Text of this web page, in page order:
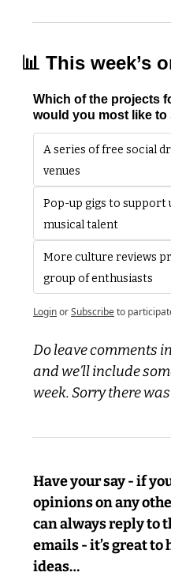
📊 This week’s
Which of the projects
would you most like to
A series of free social
venues
Pop-up gigs to support
musical talent
More culture reviews
group of enthusiasts
LoginorSubscribeto
Do leave comments
and we’ll include
week. Sorry there
Have your say - if
opinions on any
can always reply to
emails - it’s great to
ideas…